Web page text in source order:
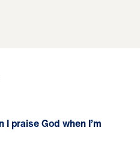
praise God when I’m